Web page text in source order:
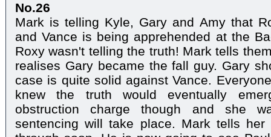
No.26
Mark is telling Kyle, Gary and Amy that
and Vance is being apprehended at the
Roxy wasn't telling the truth! Mark tells
realises Gary became the fall guy. Gary
case is quite solid against Vance.
knew the truth would eventually
obstruction charge though and she
sentencing will take place. Mark tells